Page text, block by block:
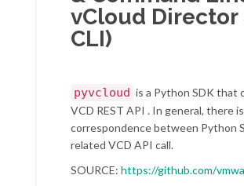
vCloud Director
CLI)
pyvcloud is a Python SDK that
VCD REST API . In general, there is
correspondence between Python
related VCD API call.
SOURCE: https://github.com/